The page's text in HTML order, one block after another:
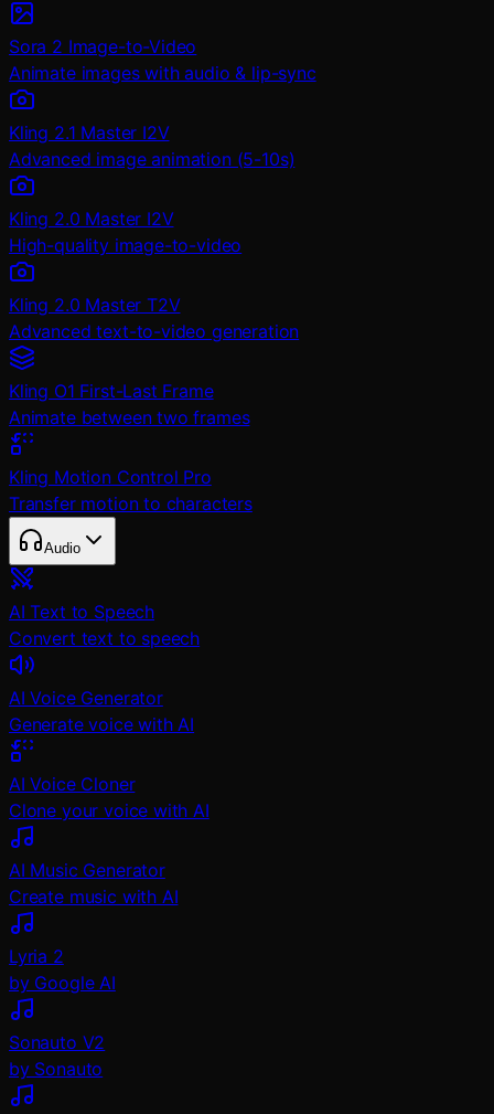
Sora 2 Image-to-Video
Animate images with audio & lip-sync
Kling 2.1 Master I2V
Advanced image animation (5-10s)
Kling 2.0 Master I2V
High-quality image-to-video
Kling 2.0 Master T2V
Advanced text-to-video generation
Kling O1 First-Last Frame
Animate between two frames
Kling Motion Control Pro
Transfer motion to characters
Audio
AI Text to Speech
Convert text to speech
AI Voice Generator
Generate voice with AI
AI Voice Cloner
Clone your voice with AI
AI Music Generator
Create music with AI
Lyria 2
by Google AI
Sonauto V2
by Sonauto